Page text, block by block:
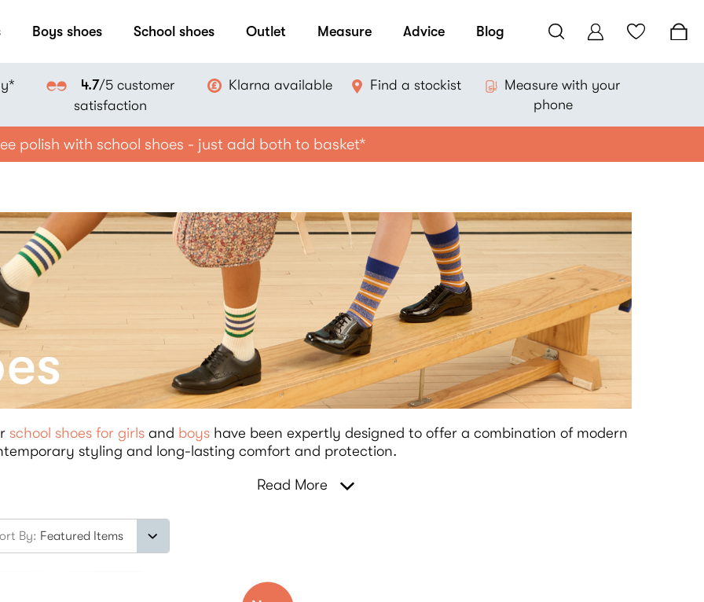
Boys shoes School shoes Outlet Measure Advice Blog
4.7/5 customer
satisfaction
Klarna available Find a stockist
Measure with your
phone
polish with school shoes - just add both to basket*
school shoes for girlsand boyshave been expertly designed to offer a combination of modern
styling and long-lasting comfort and protection.
Read More
By: